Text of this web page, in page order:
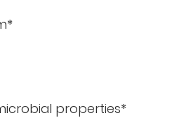
properties*